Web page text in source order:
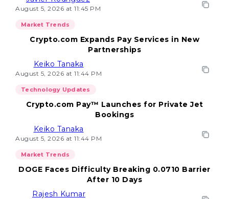
August 5, 2026 at 11:45 PM
Market Trends
Crypto.com Expands Pay Services in New
Partnerships
Keiko Tanaka
August 5, 2026 at 11:44 PM
Technology Updates
Crypto.com Pay™ Launches for Private Jet
Bookings
Keiko Tanaka
August 5, 2026 at 11:44 PM
Market Trends
DOGE Faces Difficulty Breaking 0.0710 Barrier
After 10 Days
Rajesh Kumar